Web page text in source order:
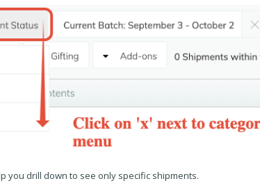
you drill down to see only specific shipments.